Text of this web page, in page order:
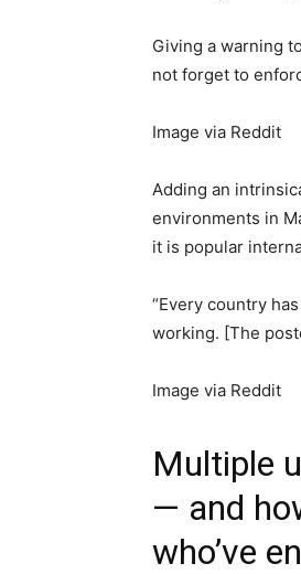
Giving a warning
not forget to
Image via Reddit
Adding an
environments in
it is popular
“Every country
working. [The
Image via Reddit
Multiple
— and
who’ve